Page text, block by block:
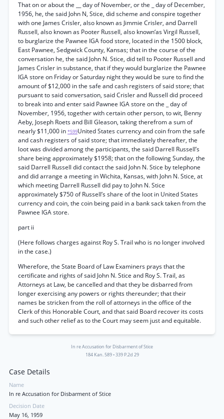
That on or about the __ day of November, or the _ day of December,
1956, he, the said John N, Stice, did scheme and conspire together
with one James Crisler, also known as Jimmie Crisler, and Darrell
Russell, also known as Pooter Russell, also known‘as Virgil Russell,
to burglarize the Pawnee IGA food store, located in the 1500 block,
East Pawnee, Sedgwick County, Kansas; that in the course of the
conversation he, the said John N. Stice, did tell to Pooter Russell and
James Crisler in substance, that if they would burglarize the Pawnee
IGA store on Friday or Saturday night they would be sure to find the
amount of $12,000 in the safe and cash registers of said store; that
pursuant to said conversation, said Crisler and Russell did proceed
to break into and enter said Pawnee IGA store on the _ day of
November, 1956, together with certain other person, to wit, Benny
Aeby, Joseph Roets and Bill Gleason, taking therefrom a sum of
nearly $11,000 in *599United States currency and coin from the safe
and cash registers of said store; that immediately thereafter, the
loot was divided among the participants, the said Darrell Russell’s
share being approximately $1958; that on the following Sunday, the
said Darrell Russell did contact the said John N. Stice by telephone
and did arrange a meeting in Wichita, Kansas, with John N. Stice, at
which meeting Darrell Russell did pay to John N. Stice
approximately $750 of Russell’s share of the loot in United States
currency and coin, the coin being paid in a bank sack taken from the
Pawnee IGA store.
part ii
(Here follows charges against Roy S. Trail who is no longer involved
in the case.)
Wherefore, the State Board of Law Examiners prays that the
certificate and rights of said John N. Stice and Roy S. Trail, as
Attorneys at Law, be cancelled and that they be disbarred from
longer exercising any powers or rights thereunder; that their
names be stricken from the roll of attorneys in the office of the
Clerk of this Honorable Court, and that said Board recover its costs
and such other relief as to the Court may seem just and equitable.
In re Accusation for Disbarment of Stice
184 Kan. 589•339 P.2d 29
Case Details
Name
In re Accusation for Disbarment of Stice
Decision Date
May 16, 1959